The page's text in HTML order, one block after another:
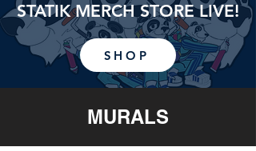
STATIK MERCH STORE LIVE!
SHOP
MURALS